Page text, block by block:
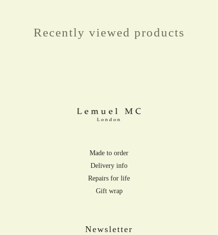
Recently viewed products
Made to order
Delivery info
Repairs for life
Gift wrap
Newsletter